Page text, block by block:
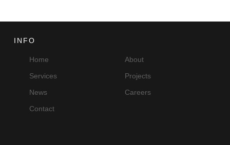
INFO
Home
About
Services
Projects
News
Careers
Contact